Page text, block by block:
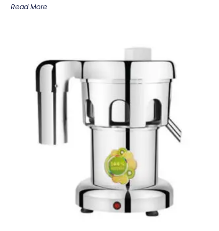
Read More